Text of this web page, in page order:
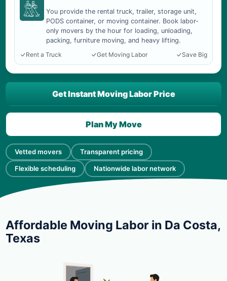
You provide the rental truck, trailer, storage unit,
PODS container, or moving container. Book labor-
only movers by the hour for loading, unloading,
packing, furniture moving, and heavy lifting.
Rent a Truck
Get Moving Labor Save Big
Vetted movers Transparent pricing
Flexible scheduling Nationwide labor network
Get Instant Moving Labor Price
Plan My Move
Affordable Moving Labor in Da Costa,
Texas